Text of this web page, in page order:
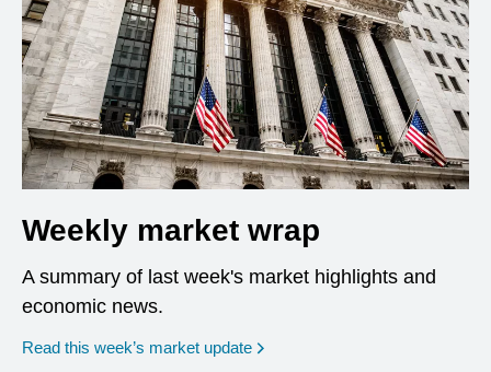
Weekly market wrap
A summary of last week's market highlights and
economic news.
Read this week’s market update